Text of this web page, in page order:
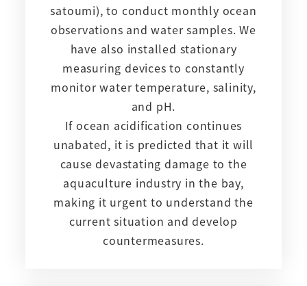
satoumi), to conduct monthly ocean
observations and water samples. We
have also installed stationary
measuring devices to constantly
monitor water temperature, salinity,
and pH.
If ocean acidification continues
unabated, it is predicted that it will
cause devastating damage to the
aquaculture industry in the bay,
making it urgent to understand the
current situation and develop
countermeasures.